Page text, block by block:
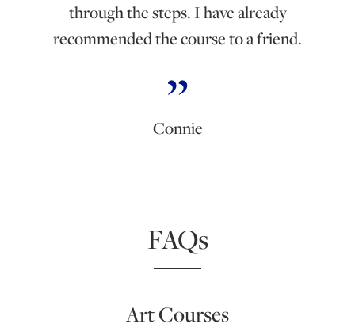
through the steps. I have already
recommended the course to a friend.
Connie
FAQs
Art Courses